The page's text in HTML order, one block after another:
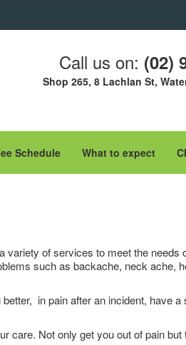
Call us on: (02)
Shop 265, 8 Lachlan St,
Schedule What to expect
of services to meet the needs
such as backache, neck ache,
in pain after an incident, have
care. Not only get you out of pain